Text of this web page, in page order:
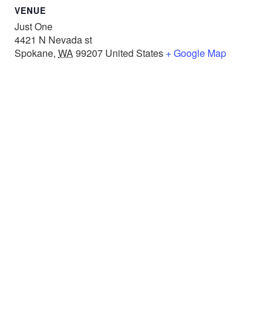
VENUE
Just One
4421 N Nevada st
Spokane, WA99207 United States + Google Map